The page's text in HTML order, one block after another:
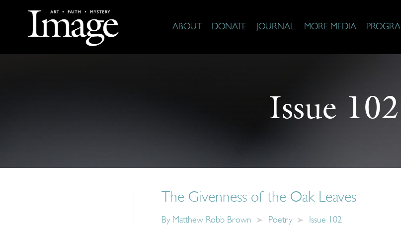
ABOUT DONATE JOURNAL MORE MEDIA
Issue 102
The Givenness of the Oak Leaves
By Matthew Robb Brown Poetry Issue 102